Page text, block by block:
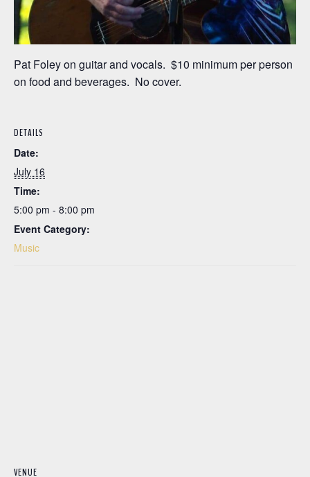
Pat Foley on guitar and vocals. $10 minimum per person
on food and beverages. No cover.
DETAILS
Date:
July 16
Time:
5:00 pm - 8:00 pm
Event Category:
Music
VENUE